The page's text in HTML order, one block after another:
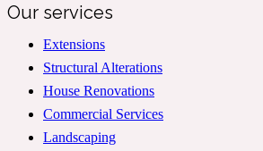
Our services
Extensions
Structural Alterations
House Renovations
Commercial Services
Landscaping